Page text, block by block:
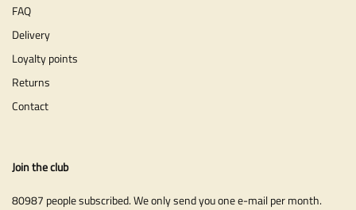
FAQ
Delivery
Loyalty points
Returns
Contact
Join the club
80987 people subscribed. We only send you one e-mail per month.